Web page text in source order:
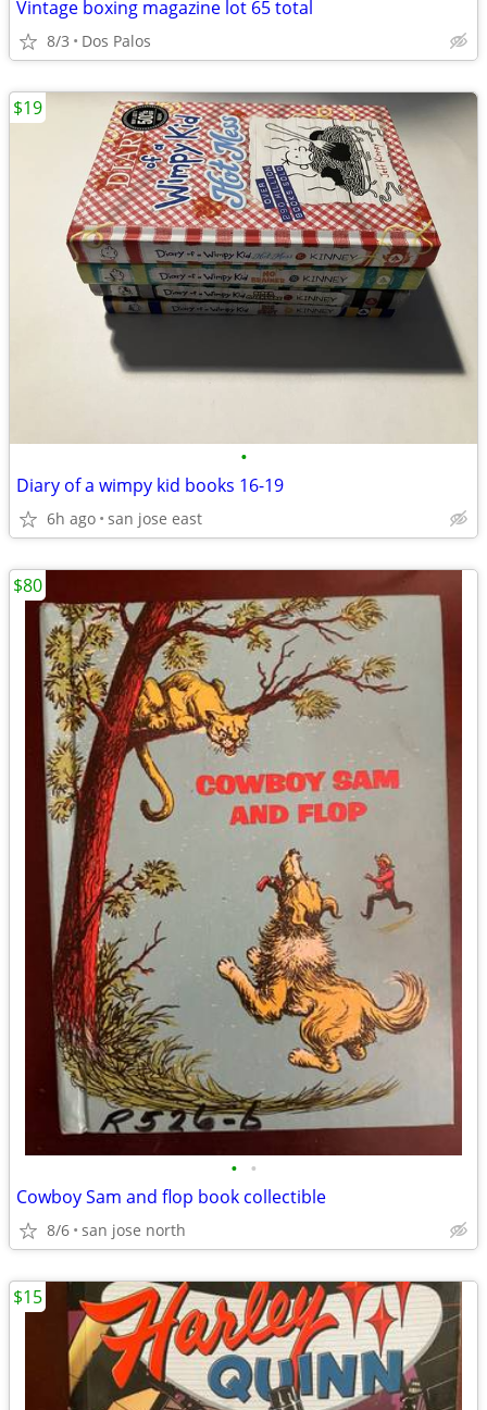
Vintage boxing magazine lot 65 total
8/3 Dos Palos
•
Diary of a wimpy kid books 16-19
6h ago san jose east
$19
• •
Cowboy Sam and flop book collectible
8/6 san jose north
$80
$15